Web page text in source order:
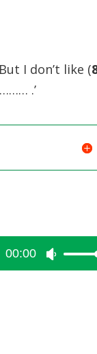
volume.
I don’t like (
.’
00:00
Use